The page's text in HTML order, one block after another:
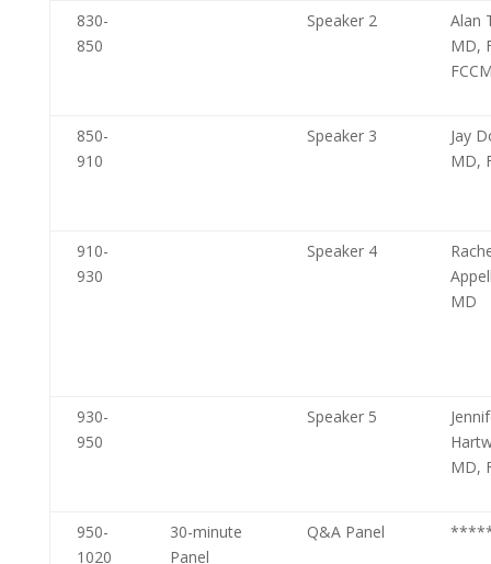
830-
850
Speaker 2
Alan
MD,
850-
910
Speaker 3
Jay
MD,
910-
930
Speaker 4
MD
930-
950
Speaker 5
MD,
950-
1020
30-minute
Panel
Q&A Panel